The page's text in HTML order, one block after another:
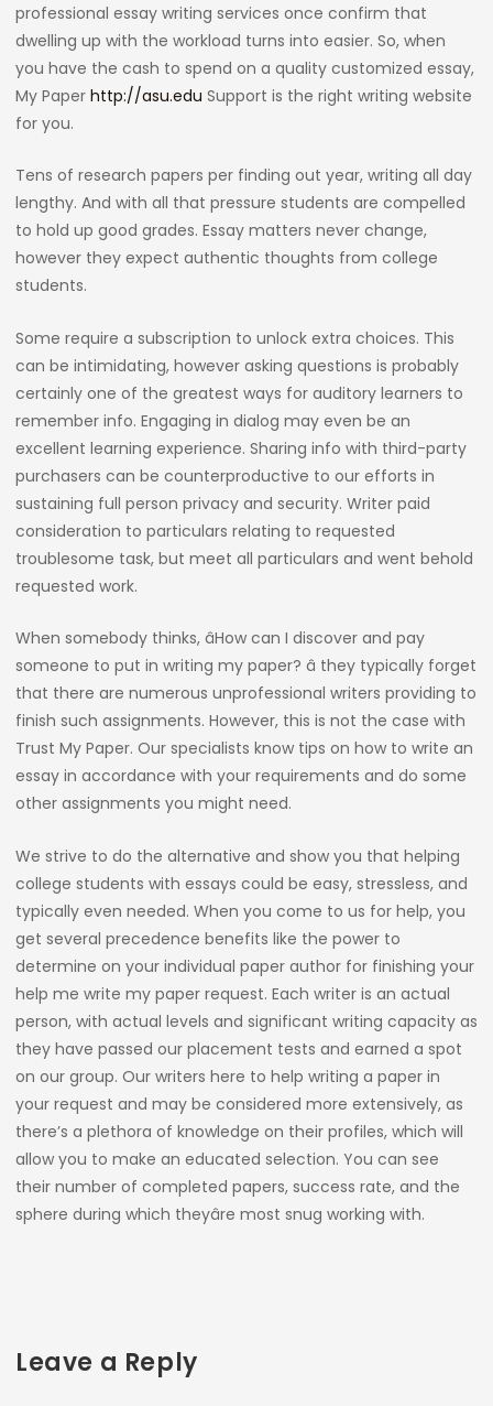
professional essay writing services once confirm that
dwelling up with the workload turns into easier. So, when
you have the cash to spend on a quality customized essay,
My Paper http://asu.edu Support is the right writing website
for you.
Tens of research papers per finding out year, writing all day
lengthy. And with all that pressure students are compelled
to hold up good grades. Essay matters never change,
however they expect authentic thoughts from college
students.
Some require a subscription to unlock extra choices. This
can be intimidating, however asking questions is probably
certainly one of the greatest ways for auditory learners to
remember info. Engaging in dialog may even be an
excellent learning experience. Sharing info with third-party
purchasers can be counterproductive to our efforts in
sustaining full person privacy and security. Writer paid
consideration to particulars relating to requested
troublesome task, but meet all particulars and went behold
requested work.
When somebody thinks, âHow can I discover and pay
someone to put in writing my paper? â they typically forget
that there are numerous unprofessional writers providing to
finish such assignments. However, this is not the case with
Trust My Paper. Our specialists know tips on how to write an
essay in accordance with your requirements and do some
other assignments you might need.
We strive to do the alternative and show you that helping
college students with essays could be easy, stressless, and
typically even needed. When you come to us for help, you
get several precedence benefits like the power to
determine on your individual paper author for finishing your
help me write my paper request. Each writer is an actual
person, with actual levels and significant writing capacity as
they have passed our placement tests and earned a spot
on our group. Our writers here to help writing a paper in
your request and may be considered more extensively, as
there’s a plethora of knowledge on their profiles, which will
allow you to make an educated selection. You can see
their number of completed papers, success rate, and the
sphere during which theyâre most snug working with.
Leave a Reply